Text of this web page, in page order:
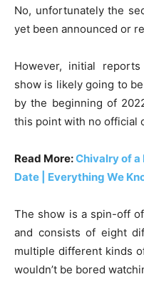
No, unfortunately the
yet been announced or
However, initial
show is likely going to
by the beginning of
this point with no official
Read More:Chivalry of a
Date | Everything We
The show is a spin-off
and consists of eight
multiple different kinds
wouldn’t be bored